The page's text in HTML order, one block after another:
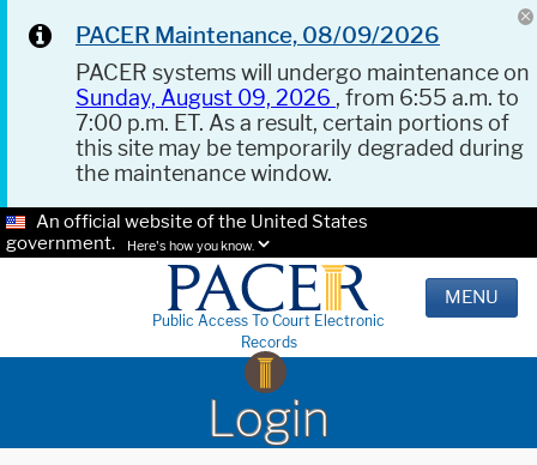
PACER Maintenance, 08/09/2026
PACER systems will undergo maintenance on
Sunday, August 09, 2026 , from 6:55 a.m. to
7:00 p.m. ET. As a result, certain portions of
this site may be temporarily degraded during
the maintenance window.
An official website of the United States
government.
Here's how you know.
Public Access To Court Electronic
Records
MENU
Login